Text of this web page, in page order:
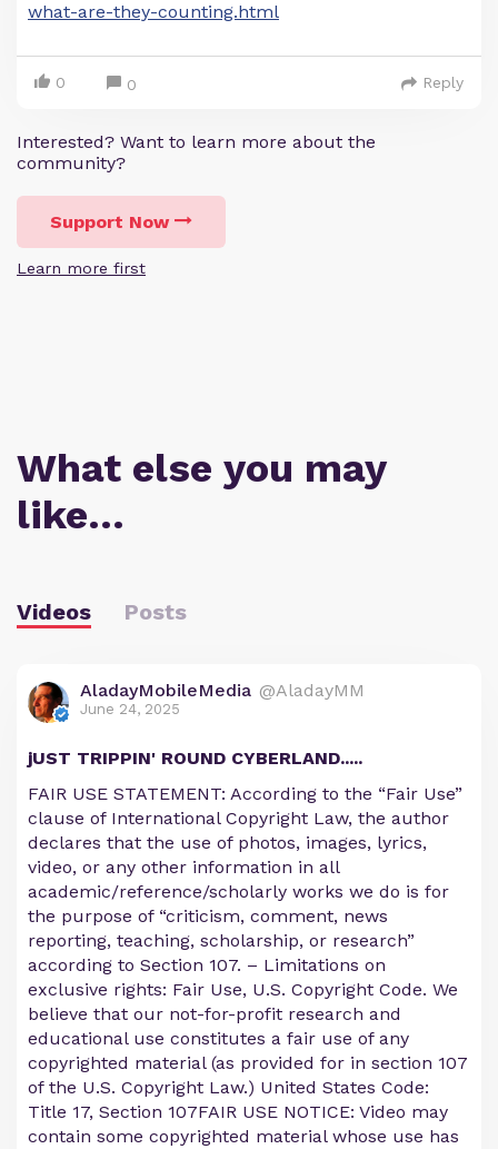
what-are-they-counting.html
0 0 Reply
Interested? Want to learn more about the
community?
Support Now
Learn more first
What else you may
like…
Videos Posts
AladayMobileMedia @AladayMM
June 24, 2025
jUST TRIPPIN' ROUND CYBERLAND.....
FAIR USE STATEMENT: According to the “Fair Use”
clause of International Copyright Law, the author
declares that the use of photos, images, lyrics,
video, or any other information in all
academic/reference/scholarly works we do is for
the purpose of “criticism, comment, news
reporting, teaching, scholarship, or research”
according to Section 107. – Limitations on
exclusive rights: Fair Use, U.S. Copyright Code. We
believe that our not-for-profit research and
educational use constitutes a fair use of any
copyrighted material (as provided for in section 107
of the U.S. Copyright Law.) United States Code:
Title 17, Section 107FAIR USE NOTICE: Video may
contain some copyrighted material whose use has